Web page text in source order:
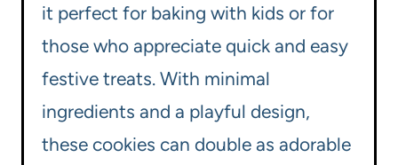
it perfect for baking with kids or for
those who appreciate quick and easy
festive treats. With minimal
ingredients and a playful design,
these cookies can double as adorable